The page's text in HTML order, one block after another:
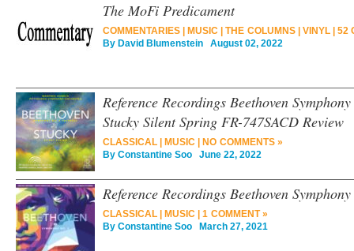
The MoFi Predicament
COMMENTARIES MUSIC THE COLUMNS| VINYL| 52
By David Blumenstein August 02, 2022
Reference Recordings Beethoven
Stucky Silent Spring FR-747SACD Review
CLASSICAL MUSIC
NO COMMENTS »
By Constantine Soo June 22, 2022
Reference Recordings Beethoven
CLASSICAL MUSIC
1 COMMENT »
By Constantine Soo March 27, 2021